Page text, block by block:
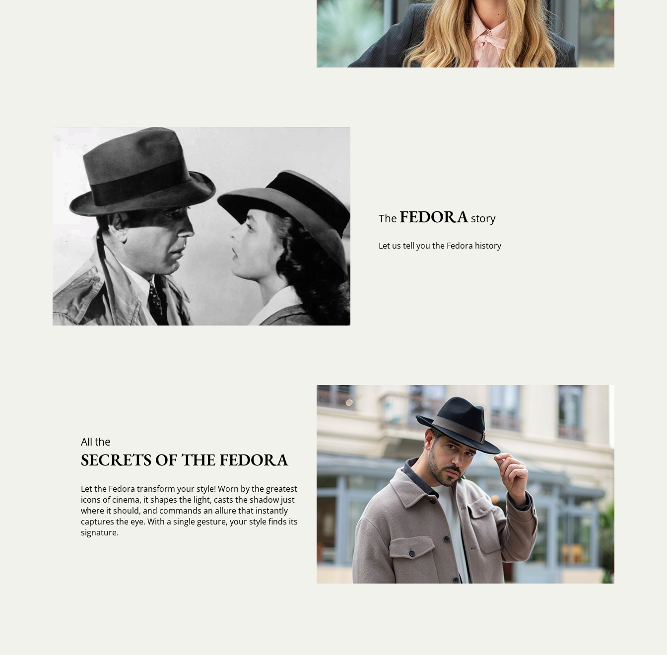
The FEDORAstory
Let us tell you the Fedora history
All the
SECRETS OF THE FEDORA
Let the Fedora transform your style! Worn by the greatest
icons of cinema, it shapes the light, casts the shadow just
where it should, and commands an allure that instantly
captures the eye. With a single gesture, your style finds its
signature.